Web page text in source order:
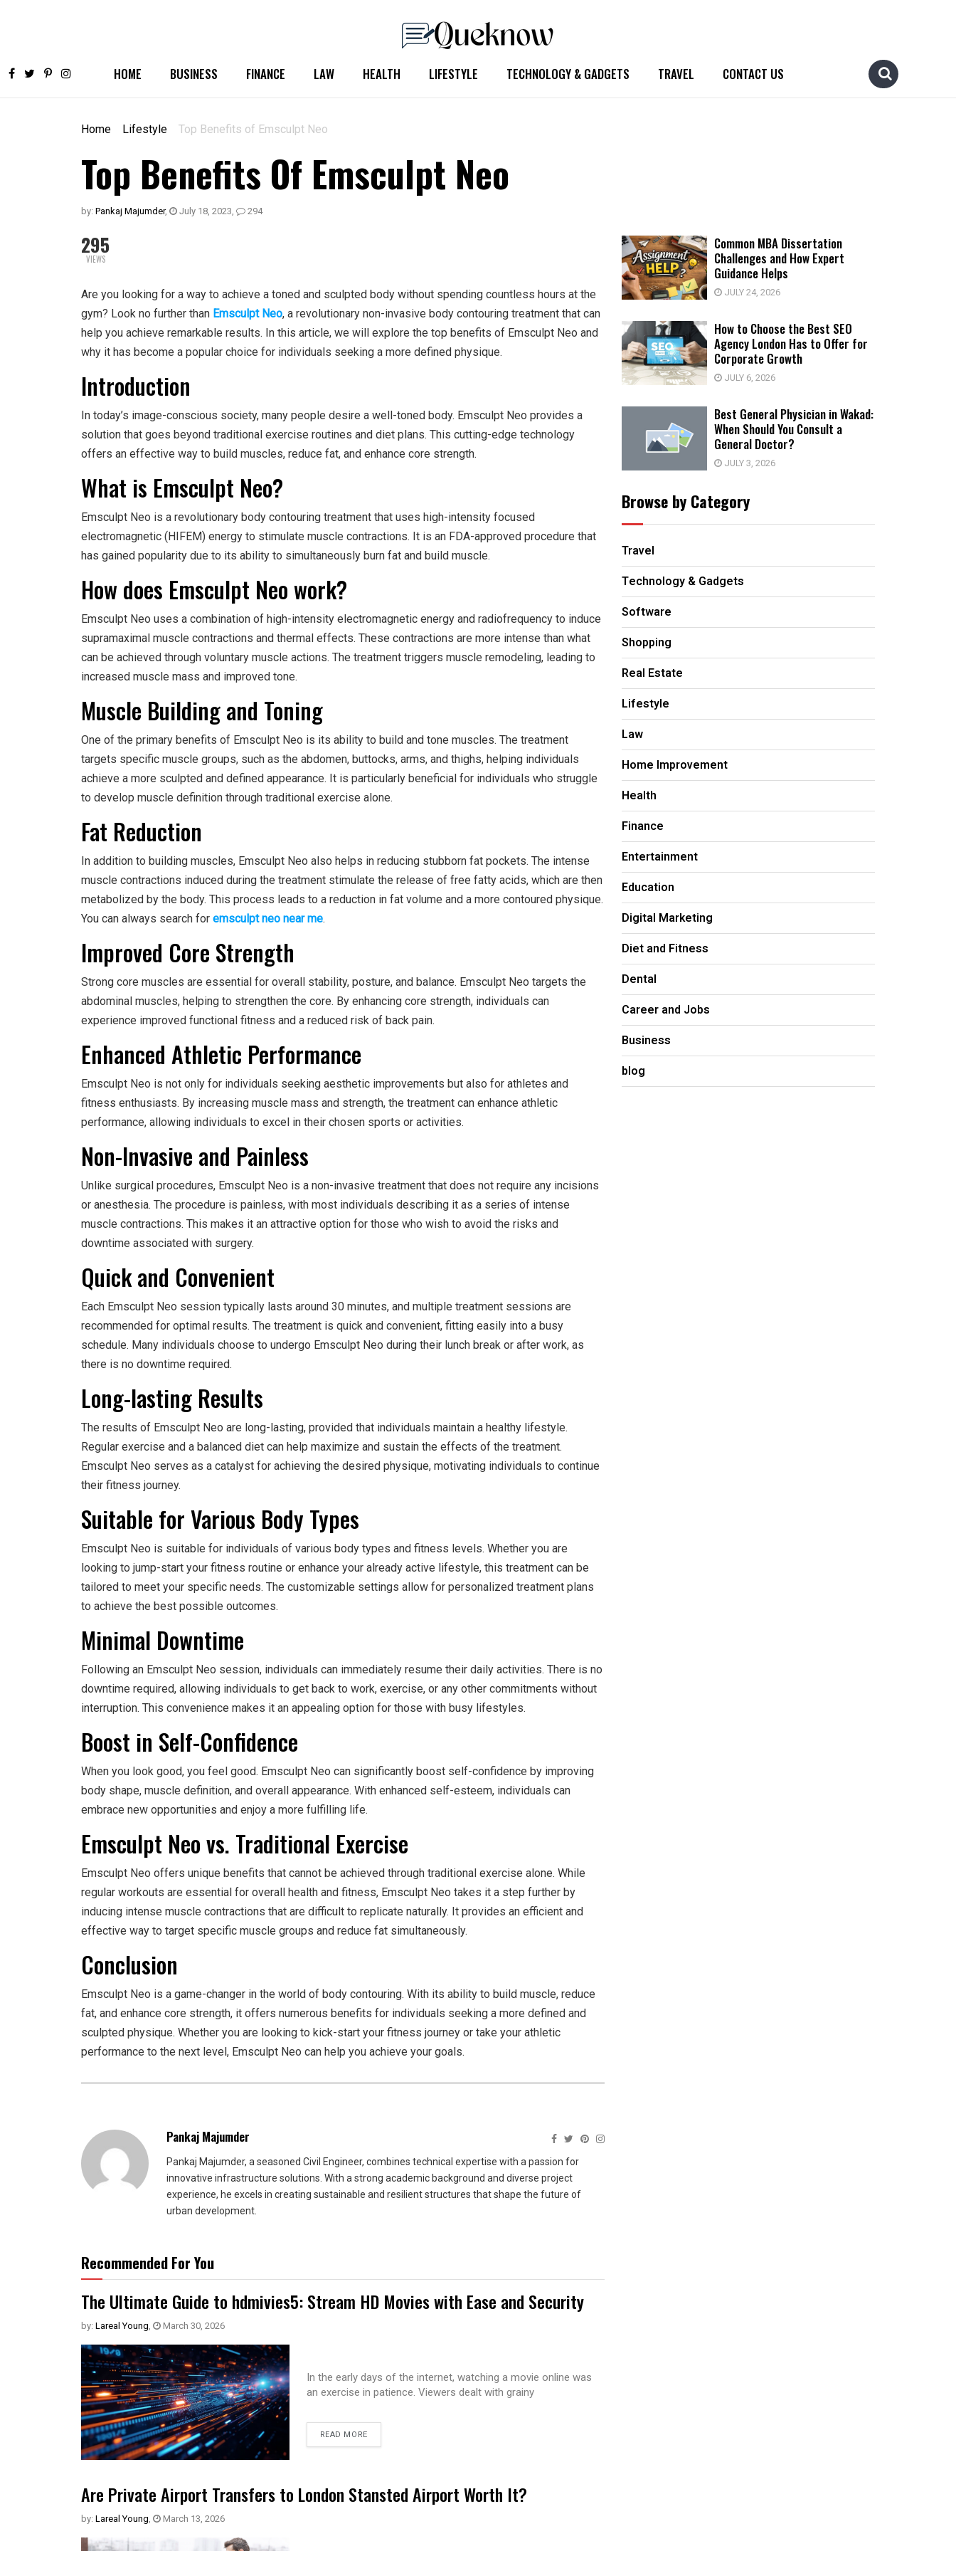
HOME BUSINESS FINANCE LAW HEALTH LIFESTYLE TECHNOLOGY & GADGETS TRAVEL CONTACT US
Home Lifestyle Top Benefits of Emsculpt Neo
Top Benefits Of Emsculpt Neo
by: Pankaj Majumder, July 18, 2023, 294
295
VIEWS
Are you looking for a way to achieve a toned and sculpted body without spending countless hours at the
gym? Look no further than Emsculpt Neo, a revolutionary non-invasive body contouring treatment that can
help you achieve remarkable results. In this article, we will explore the top benefits of Emsculpt Neo and
why it has become a popular choice for individuals seeking a more defined physique.
Introduction
In today’s image-conscious society, many people desire a well-toned body. Emsculpt Neo provides a
solution that goes beyond traditional exercise routines and diet plans. This cutting-edge technology
offers an effective way to build muscles, reduce fat, and enhance core strength.
What is Emsculpt Neo?
Emsculpt Neo is a revolutionary body contouring treatment that uses high-intensity focused
electromagnetic (HIFEM) energy to stimulate muscle contractions. It is an FDA-approved procedure that
has gained popularity due to its ability to simultaneously burn fat and build muscle.
How does Emsculpt Neo work?
Emsculpt Neo uses a combination of high-intensity electromagnetic energy and radiofrequency to induce
supramaximal muscle contractions and thermal effects. These contractions are more intense than what
can be achieved through voluntary muscle actions. The treatment triggers muscle remodeling, leading to
increased muscle mass and improved tone.
Muscle Building and Toning
One of the primary benefits of Emsculpt Neo is its ability to build and tone muscles. The treatment
targets specific muscle groups, such as the abdomen, buttocks, arms, and thighs, helping individuals
achieve a more sculpted and defined appearance. It is particularly beneficial for individuals who struggle
to develop muscle definition through traditional exercise alone.
Fat Reduction
In addition to building muscles, Emsculpt Neo also helps in reducing stubborn fat pockets. The intense
muscle contractions induced during the treatment stimulate the release of free fatty acids, which are then
metabolized by the body. This process leads to a reduction in fat volume and a more contoured physique.
You can always search for emsculpt neo near me.
Improved Core Strength
Strong core muscles are essential for overall stability, posture, and balance. Emsculpt Neo targets the
abdominal muscles, helping to strengthen the core. By enhancing core strength, individuals can
experience improved functional fitness and a reduced risk of back pain.
Enhanced Athletic Performance
Emsculpt Neo is not only for individuals seeking aesthetic improvements but also for athletes and
fitness enthusiasts. By increasing muscle mass and strength, the treatment can enhance athletic
performance, allowing individuals to excel in their chosen sports or activities.
Non-Invasive and Painless
Unlike surgical procedures, Emsculpt Neo is a non-invasive treatment that does not require any incisions
or anesthesia. The procedure is painless, with most individuals describing it as a series of intense
muscle contractions. This makes it an attractive option for those who wish to avoid the risks and
downtime associated with surgery.
Quick and Convenient
Each Emsculpt Neo session typically lasts around 30 minutes, and multiple treatment sessions are
recommended for optimal results. The treatment is quick and convenient, fitting easily into a busy
schedule. Many individuals choose to undergo Emsculpt Neo during their lunch break or after work, as
there is no downtime required.
Long-lasting Results
The results of Emsculpt Neo are long-lasting, provided that individuals maintain a healthy lifestyle.
Regular exercise and a balanced diet can help maximize and sustain the effects of the treatment.
Emsculpt Neo serves as a catalyst for achieving the desired physique, motivating individuals to continue
their fitness journey.
Suitable for Various Body Types
Emsculpt Neo is suitable for individuals of various body types and fitness levels. Whether you are
looking to jump-start your fitness routine or enhance your already active lifestyle, this treatment can be
tailored to meet your specific needs. The customizable settings allow for personalized treatment plans
to achieve the best possible outcomes.
Minimal Downtime
Following an Emsculpt Neo session, individuals can immediately resume their daily activities. There is no
downtime required, allowing individuals to get back to work, exercise, or any other commitments without
interruption. This convenience makes it an appealing option for those with busy lifestyles.
Boost in Self-Confidence
When you look good, you feel good. Emsculpt Neo can significantly boost self-confidence by improving
body shape, muscle definition, and overall appearance. With enhanced self-esteem, individuals can
embrace new opportunities and enjoy a more fulfilling life.
Emsculpt Neo vs. Traditional Exercise
Emsculpt Neo offers unique benefits that cannot be achieved through traditional exercise alone. While
regular workouts are essential for overall health and fitness, Emsculpt Neo takes it a step further by
inducing intense muscle contractions that are difficult to replicate naturally. It provides an efficient and
effective way to target specific muscle groups and reduce fat simultaneously.
Conclusion
Emsculpt Neo is a game-changer in the world of body contouring. With its ability to build muscle, reduce
fat, and enhance core strength, it offers numerous benefits for individuals seeking a more defined and
sculpted physique. Whether you are looking to kick-start your fitness journey or take your athletic
performance to the next level, Emsculpt Neo can help you achieve your goals.
Pankaj Majumder
Pankaj Majumder, a seasoned Civil Engineer, combines technical expertise with a passion for
innovative infrastructure solutions. With a strong academic background and diverse project
experience, he excels in creating sustainable and resilient structures that shape the future of
urban development.
Recommended For You
The Ultimate Guide to hdmivies5: Stream HD Movies with Ease and Security
by: Lareal Young, March 30, 2026
In the early days of the internet, watching a movie online was
an exercise in patience. Viewers dealt with grainy
READ MORE
Are Private Airport Transfers to London Stansted Airport Worth It?
by: Lareal Young, March 13, 2026
Common MBA Dissertation
Challenges and How Expert
Guidance Helps
JULY 24, 2026
How to Choose the Best SEO
Agency London Has to Offer for
Corporate Growth
JULY 6, 2026
Best General Physician in Wakad:
When Should You Consult a
General Doctor?
JULY 3, 2026
Browse by Category
Travel
Technology & Gadgets
Software
Shopping
Real Estate
Lifestyle
Law
Home Improvement
Health
Finance
Entertainment
Education
Digital Marketing
Diet and Fitness
Dental
Career and Jobs
Business
blog